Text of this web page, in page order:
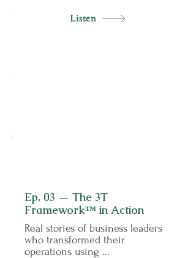
Listen
Ep. 03 — The 3T
Framework™ in Action
Real stories of business leaders
who transformed their
operations using ...